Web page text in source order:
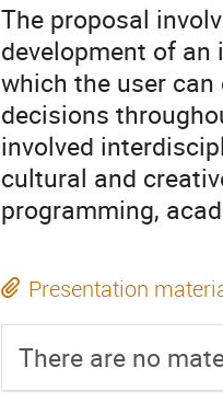
The proposal
development of
which the user
decisions
involved
cultural and
programming,
Presentation
There are no